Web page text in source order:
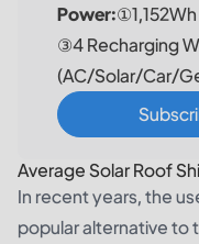
Power:
③4 Recharging
(AC/Solar/Car/
Average Solar Roof
In recent years, the
popular alternative to